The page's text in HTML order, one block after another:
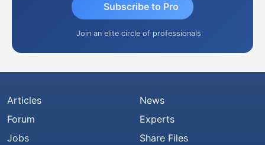
Subscribe to Pro
Join an elite circle of professionals
Articles
Forum
Jobs
News
Experts
Share Files